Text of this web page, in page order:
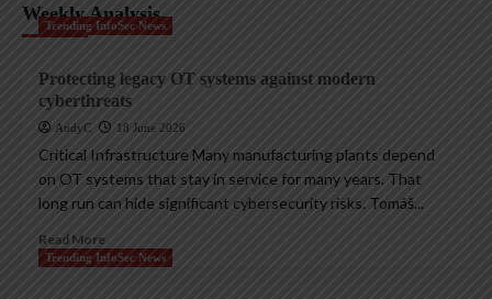
Weekly Analysis
Trending InfoSec News
Protecting legacy OT systems against modern
cyberthreats
AndyC 18 June 2026
Critical Infrastructure Many manufacturing plants depend
on OT systems that stay in service for many years. That
long run can hide significant cybersecurity risks. Tomáš...
Read More
Trending InfoSec News